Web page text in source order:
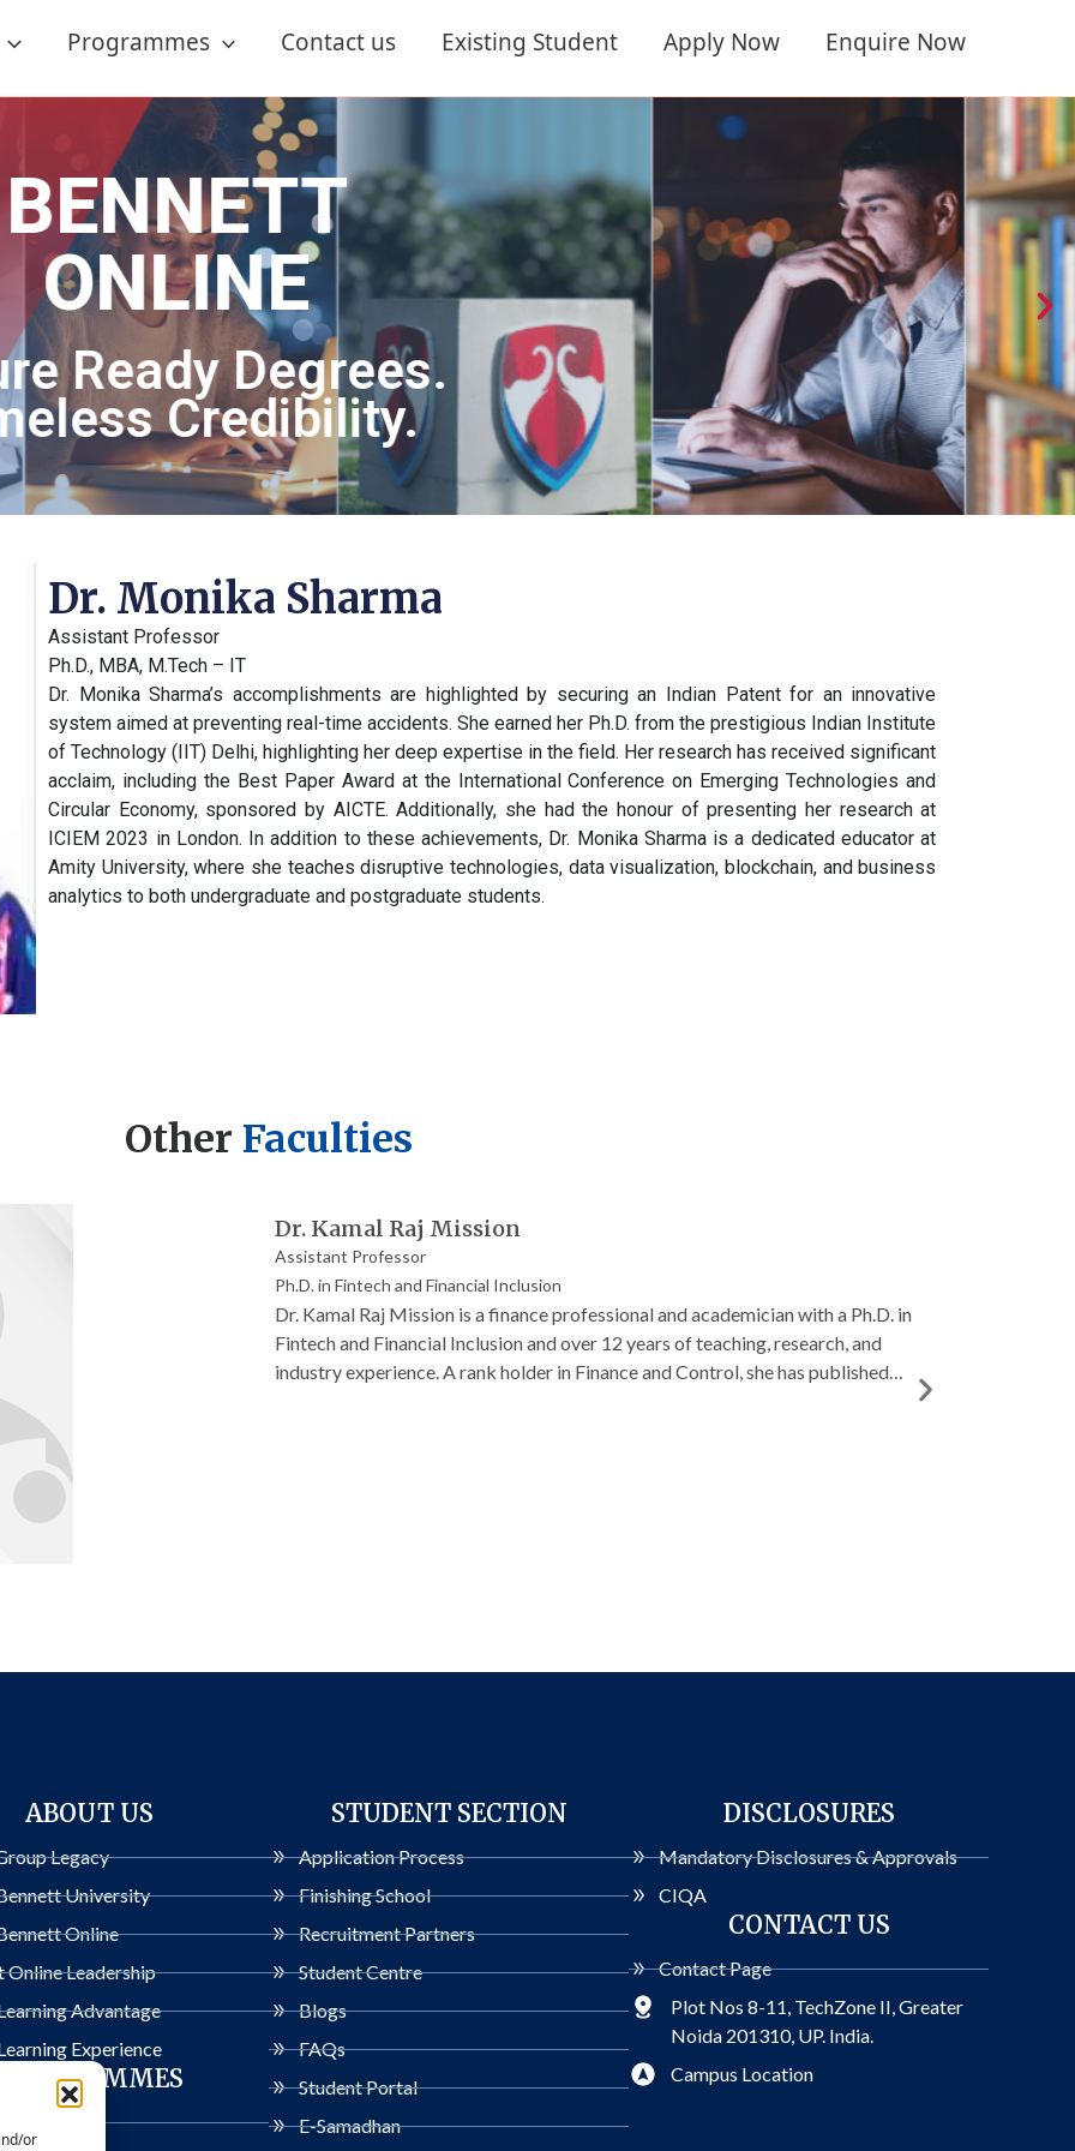
or
Programmes Contact us Existing Student Apply Now Enquire Now
Degrees.
Dr. Monika Sharma
Assistant Professor
Ph.D., MBA, M.Tech – IT
Dr. Monika Sharma’s accomplishments are highlighted by securing an Indian Patent for an innovative
system aimed at preventing real-time accidents. She earned her Ph.D. from the prestigious Indian Institute
of Technology (IIT) Delhi, highlighting her deep expertise in the field. Her research has received significant
acclaim, including the Best Paper Award at the International Conference on Emerging Technologies and
Circular Economy, sponsored by AICTE. Additionally, she had the honour of presenting her research at
ICIEM 2023 in London. In addition to these achievements, Dr. Monika Sharma is a dedicated educator at
Amity University, where she teaches disruptive technologies, data visualization, blockchain, and business
analytics to both undergraduate and postgraduate students.
Other Faculties
Dr. Kamal Raj Mission
Assistant Professor
Ph.D. in Fintech and Financial Inclusion
Dr. Kamal Raj Mission is a finance professional and academician with a Ph.D. in
Fintech and Financial Inclusion and over 12 years of teaching, research, and
industry experience. A rank holder in Finance and Control, she has published
ABOUT US
Legacy
University
Online
Online Leadership
Advantage
Experience
PROGRAMMES
STUDENT SECTION
Application Process
Finishing School
Recruitment Partners
Student Centre
Blogs
FAQs
Student Portal
E-Samadhan
DISCLOSURES
Mandatory Disclosures & Approvals
CIQA
CONTACT US
Contact Page
Plot Nos 8-11, TechZone II, Greater
Noida 201310, UP. India.
Campus Location